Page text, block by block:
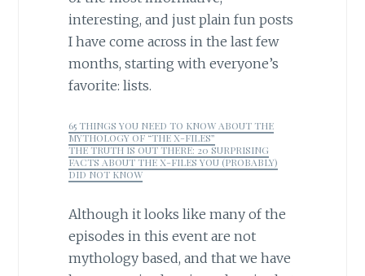
interesting, and just plain fun posts
I have come across in the last few
months, starting with everyone’s
favorite: lists.
65 THINGS YOU NEED TO KNOW ABOUT THE
MYTHOLOGY OF “THE X-FILES”
THE TRUTH IS OUT THERE: 20 SURPRISING
FACTS ABOUT THE X-FILES YOU (PROBABLY)
DID NOT KNOW
Although it looks like many of the
episodes in this event are not
mythology based, and that we have